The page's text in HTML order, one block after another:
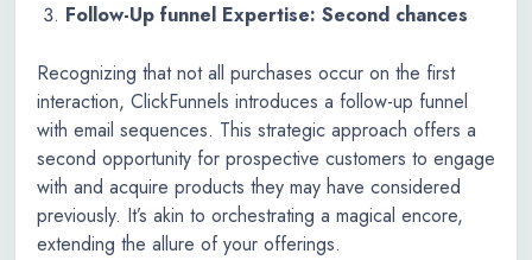
Follow-Up funnel Expertise: Second chances
Recognizing that not all purchases occur on the first
interaction, ClickFunnels introduces a follow-up funnel
with email sequences. This strategic approach offers a
second opportunity for prospective customers to engage
with and acquire products they may have considered
previously. It’s akin to orchestrating a magical encore,
extending the allure of your offerings.